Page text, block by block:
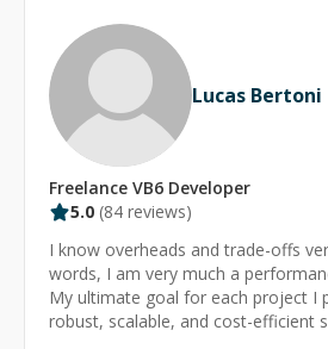
Lucas Bertoni
Freelance VB6 Developer
5.0 (84 reviews)
I know overheads and trade-offs
words, I am very much a
My ultimate goal for each project I
robust, scalable, and cost-efficient